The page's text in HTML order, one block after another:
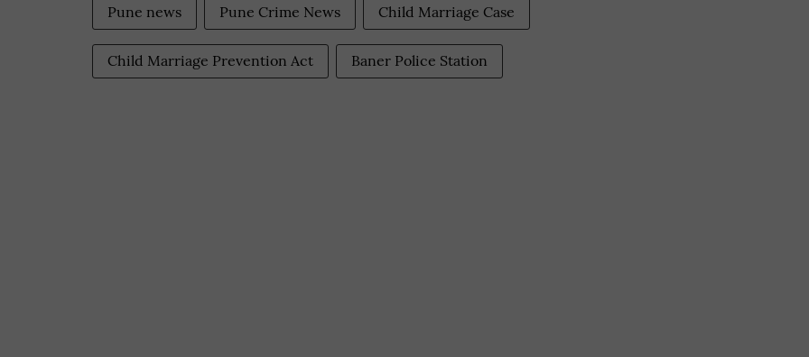
Pune news Pune Crime News Child Marriage Case
Child Marriage Prevention Act Baner Police Station